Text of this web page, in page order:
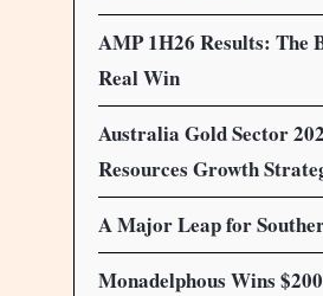
AMP 1H26 Results: The
Real Win
Australia Gold Sector
Resources Growth
A Major Leap for
Monadelphous Wins